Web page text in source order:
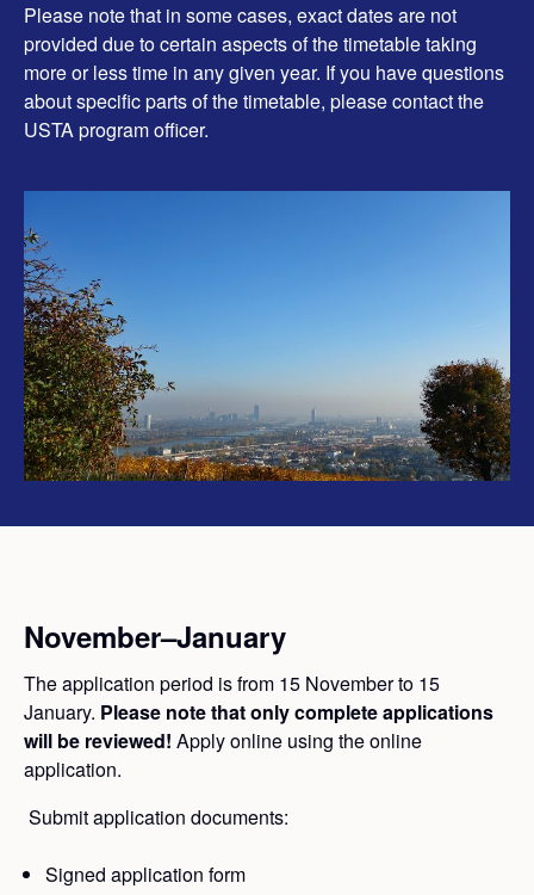
Please note that in some cases, exact dates are not
provided due to certain aspects of the timetable taking
more or less time in any given year. If you have questions
about specific parts of the timetable, please contact the
USTA program officer.
November–January
The application period is from 15 November to 15
January. Please note that only complete applications
will be reviewed! Apply online using the online
application.
Submit application documents:
Signed application form